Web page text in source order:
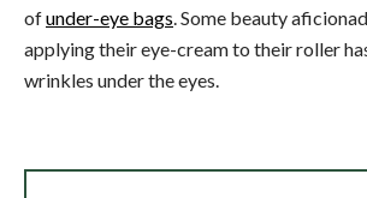
ofunder-eye bags. Some beauty
applying their eye-cream to their roller
wrinkles under the eyes.